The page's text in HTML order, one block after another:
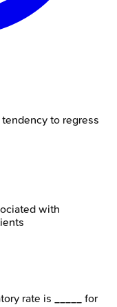
to regress
with
rate is _____ for